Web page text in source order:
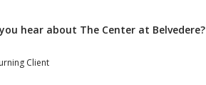
hear about The Center at Belvedere?
Client